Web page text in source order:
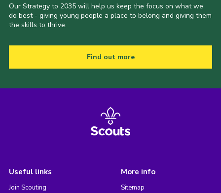
Our Strategy to 2035 will help us keep the focus on what we
do best - giving young people a place to belong and giving them
the skills to thrive.
Find out more
Useful links
Join Scouting
More info
Sitemap